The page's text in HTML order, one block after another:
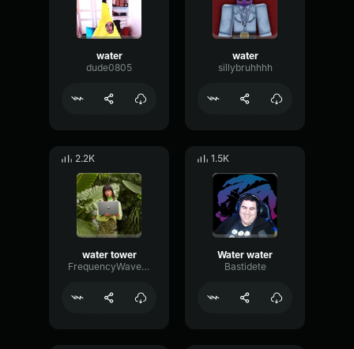
water
dude0805
water
sillybruhhhh
2.2K
water tower
FrequencyWaveformHertz64662
1.5K
Water water
Bastidete